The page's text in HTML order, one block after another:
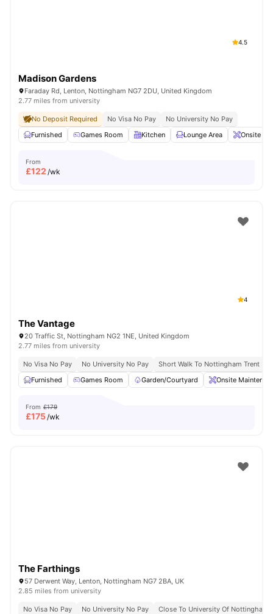
4.5
Madison Gardens
Faraday Rd, Lenton, Nottingham NG7 2DU, United Kingdom
2.77 miles from university
No Deposit Required No Visa No Pay
No University No Pay
Furnished
Games Room Kitchen Lounge Area Onsite
From
£122 /wk
4
The Vantage
20 Traffic St, Nottingham NG2 1NE, United Kingdom
2.77 miles from university
No Visa No Pay No University No Pay
Short Walk To Nottingham Trent
Furnished
Games Room Garden/Courtyard Onsite
From £179
£175/wk
The Farthings
57 Derwent Way, Lenton, Nottingham NG7 2BA, UK
2.85 miles from university
No Visa No Pay No University No Pay
Close To University Of Nottingham